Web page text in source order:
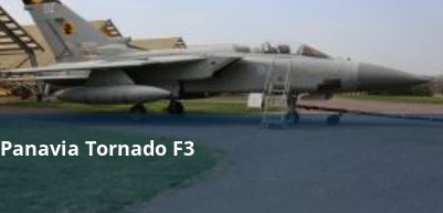
Panavia Tornado F3